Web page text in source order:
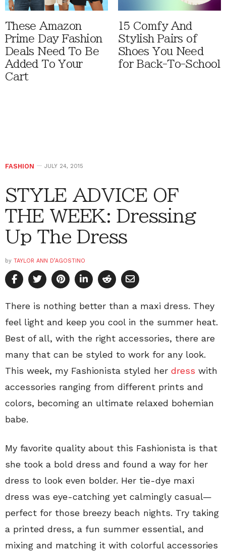
These Amazon
Prime Day Fashion
Deals Need To Be
Added To Your
Cart
15 Comfy And
Stylish Pairs of
Shoes You Need
for Back-To-School
FASHION JULY 24, 2015
STYLE ADVICE OF
THE WEEK: Dressing
Up The Dress
by TAYLOR ANN D’AGOSTINO
There is nothing better than a maxi dress. They
feel light and keep you cool in the summer heat.
Best of all, with the right accessories, there are
many that can be styled to work for any look.
This week, my Fashionista styled her dress with
accessories ranging from different prints and
colors, becoming an ultimate relaxed bohemian
babe.
My favorite quality about this Fashionista is that
she took a bold dress and found a way for her
dress to look even bolder. Her tie-dye maxi
dress was eye-catching yet calmingly casual—
perfect for those breezy beach nights. Try taking
a printed dress, a fun summer essential, and
mixing and matching it with colorful accessories